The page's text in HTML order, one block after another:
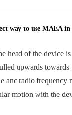
way to use MAEA in
head of the device
upwards towards
anc radio frequency
motion with the